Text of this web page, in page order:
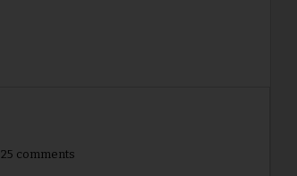
25 comments